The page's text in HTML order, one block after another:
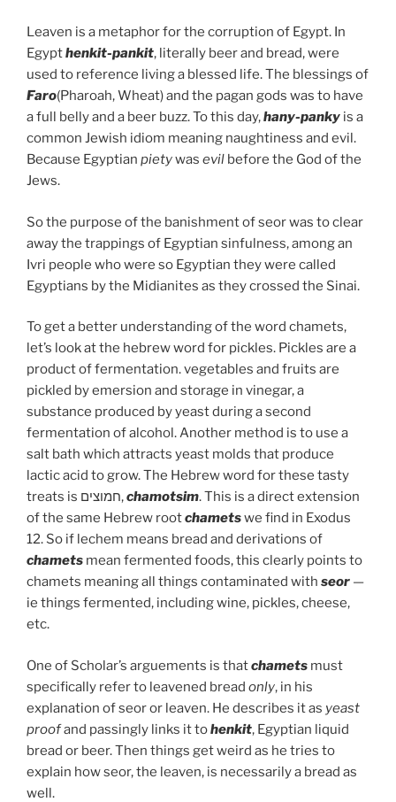
Leaven is a metaphor for the corruption of Egypt. In
Egypthenkit-pankit, literally beer and bread, were
used to reference living a blessed life. The blessings of
Faro(Pharoah, Wheat) and the pagan gods was to have
a full belly and a beer buzz. To this day,hany-panky is a
common Jewish idiom meaning naughtiness and evil.
Because Egyptian pietywas evil before the God of the
Jews.
So the purpose of the banishment of seor was to clear
away the trappings of Egyptian sinfulness, among an
Ivri people who were so Egyptian they were called
Egyptians by the Midianites as they crossed the Sinai.
To get a better understanding of the word chamets,
let’s look at the hebrew word for pickles. Pickles are a
product of fermentation. vegetables and fruits are
pickled by emersion and storage in vinegar, a
substance produced by yeast during a second
fermentation of alcohol. Another method is to use a
salt bath which attracts yeast molds that produce
lactic acid to grow. The Hebrew word for these tasty
treats is חמוצים,chamotsim. This is a direct extension
of the same Hebrew rootchametswe find in Exodus
12. So if lechem means bread and derivations of
chamets mean fermented foods, this clearly points to
chamets meaning all things contaminated with seor —
ie things fermented, including wine, pickles, cheese,
etc.
One of Scholar’s arguements is thatchamets must
specifically refer to leavened bread only, in his
explanation of seor or leaven. He describes it as yeast
proofand passingly links it tohenkit, Egyptian liquid
bread or beer. Then things get weird as he tries to
explain how seor, the leaven, is necessarily a bread as
well.